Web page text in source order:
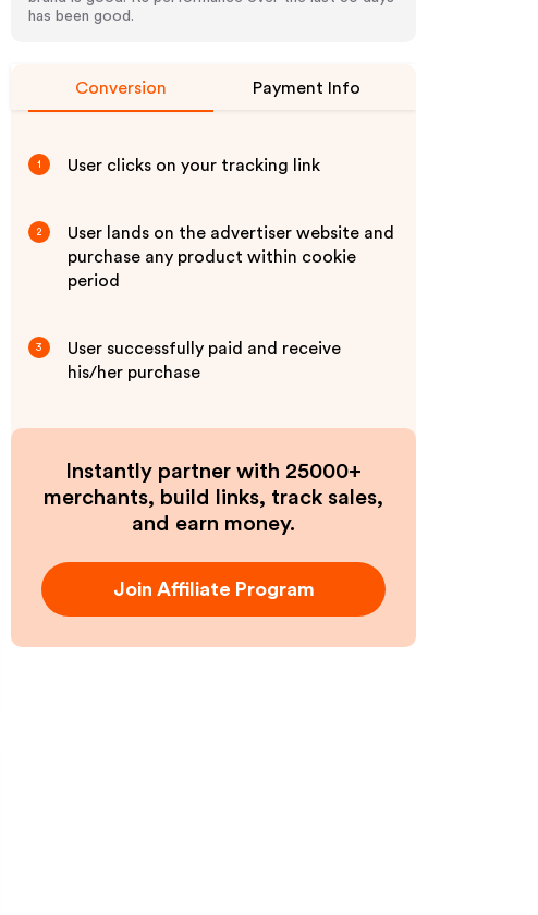
has been good.
Conversion Payment Info
1 User clicks on your tracking link
2
User lands on the advertiser website and
purchase any product within cookie
period
3
User successfully paid and receive
his/her purchase
Instantly partner with 25000+
merchants, build links, track sales,
and earn money.
Join Affiliate Program